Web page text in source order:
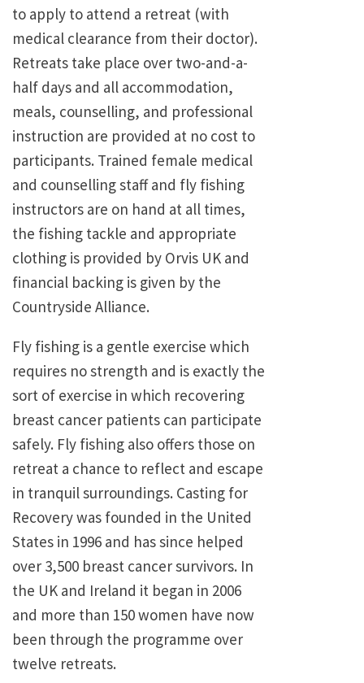
to apply to attend a retreat (with
medical clearance from their doctor).
Retreats take place over two-and-a-
half days and all accommodation,
meals, counselling, and professional
instruction are provided at no cost to
participants. Trained female medical
and counselling staff and fly fishing
instructors are on hand at all times,
the fishing tackle and appropriate
clothing is provided by Orvis UK and
financial backing is given by the
Countryside Alliance.
Fly fishing is a gentle exercise which
requires no strength and is exactly the
sort of exercise in which recovering
breast cancer patients can participate
safely. Fly fishing also offers those on
retreat a chance to reflect and escape
in tranquil surroundings. Casting for
Recovery was founded in the United
States in 1996 and has since helped
over 3,500 breast cancer survivors. In
the UK and Ireland it began in 2006
and more than 150 women have now
been through the programme over
twelve retreats.